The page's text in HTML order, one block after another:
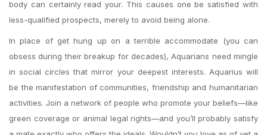
body can certainly read your. This causes one be satisfied with
less-qualified prospects, merely to avoid being alone.
In place of get hung up on a terrible accommodate (you can
obsess during their breakup for decades), Aquarians need mingle
in social circles that mirror your deepest interests. Aquarius will
be the manifestation of communities, friendship and humanitarian
activities. Join a network of people who promote your beliefs—like
green coverage or animal legal rights—and you’ll probably satisfy